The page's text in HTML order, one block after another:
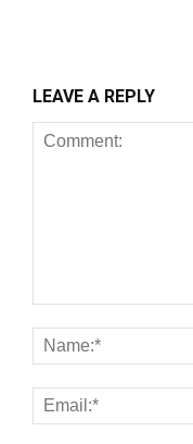
LEAVE A REPLY